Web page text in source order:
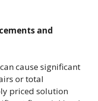
and
cause significant
or total
priced solution